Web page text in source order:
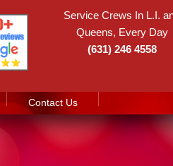
Service Crews In L.I.
Queens, Every Day
(631) 246 4558
Contact Us